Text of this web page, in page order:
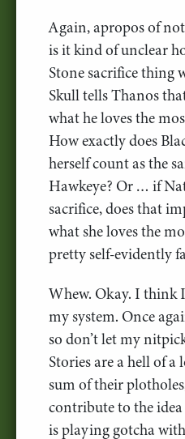
Again, apropos of
is it kind of unclear
Stone sacrifice thing
Skull tells Thanos
what he loves the
How exactly does
herself count as the
Hawkeye? Or … if
sacrifice, does that
what she loves the
pretty self-evidently
Whew. Okay. I think
my system. Once
so don’t let my
Stories are a hell of
sum of their
contribute to the
is playing gotcha